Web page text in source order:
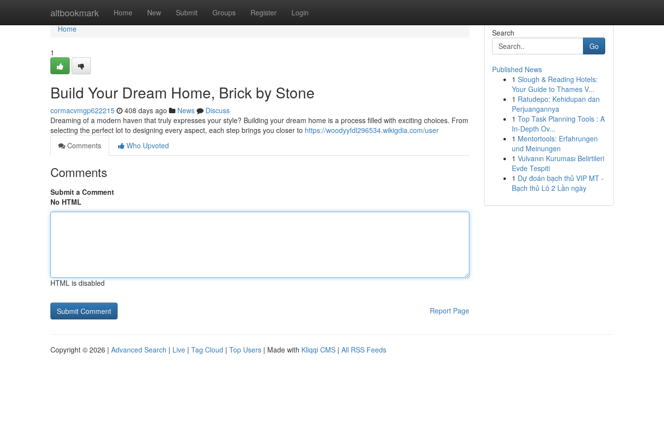
altbookmark Home New Submit Groups Register Login
Home
Home
1
Build Your Dream Home, Brick by Stone
cormacvmgp622215 408 days ago News
Discuss
Dreaming of a modern haven that truly expresses your style? Building your dream home is a process filled with exciting choices. From
selecting the perfect lot to designing every aspect, each step brings you closer to https://woodyyfdl296534.wikigdia.com/user
Comments
Who Upvoted
Comments
Submit a Comment
No HTML
HTML is disabled
Report Page
Search
Go
Published News
1 Slough & Reading Hotels:
Your Guide to Thames V...
1 Ratudepo: Kehidupan dan
Perjuangannya
1 Top Task Planning Tools : A
In-Depth Ov...
1 Mentortools: Erfahrungen
und Meinungen
1 Vulvanın Kuruması Belirtileri
Evde Tespiti
1 Dự đoán bạch thủ VIP MT -
Bạch thủ Lô 2 Lần ngày
Copyright © 2026 | Advanced Search | Live | Tag Cloud | Top Users | Made with Kliqqi CMS | All RSS Feeds